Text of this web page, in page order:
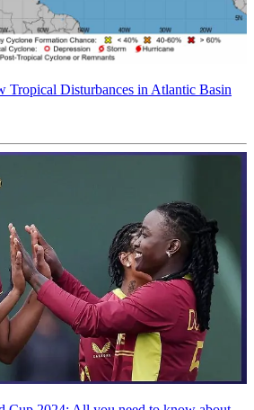
Disturbances in Atlantic Basin